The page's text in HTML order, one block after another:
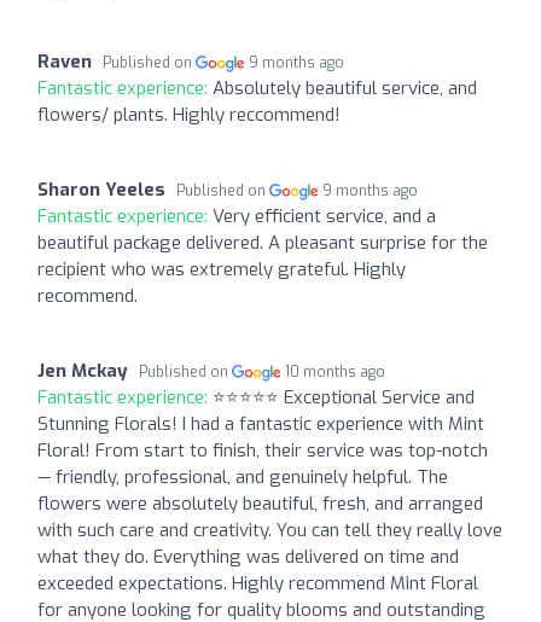
Raven Published on 9 months ago
Fantastic experience: Absolutely beautiful service, and
flowers/ plants. Highly reccommend!
Sharon Yeeles Published on 9 months ago
Fantastic experience: Very efficient service, and a
beautiful package delivered. A pleasant surprise for the
recipient who was extremely grateful. Highly
recommend.
Jen Mckay Published on 10 months ago
Fantastic experience: ⭐️⭐️⭐️⭐️⭐️ Exceptional Service and
Stunning Florals! I had a fantastic experience with Mint
Floral! From start to finish, their service was top-notch
— friendly, professional, and genuinely helpful. The
flowers were absolutely beautiful, fresh, and arranged
with such care and creativity. You can tell they really love
what they do. Everything was delivered on time and
exceeded expectations. Highly recommend Mint Floral
for anyone looking for quality blooms and outstanding